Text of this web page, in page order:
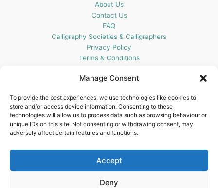
Manage Consent
To provide the best experiences, we use technologies like cookies to
store and/or access device information. Consenting to these
technologies will allow us to process data such as browsing behaviour or
unique IDs on this site. Not consenting or withdrawing consent, may
adversely affect certain features and functions.
Accept
Deny
About Us
Contact Us
FAQ
Calligraphy Societies & Calligraphers
Privacy Policy
Terms & Conditions
Get In Touch
Blots Pen & Ink Supplies
18 Edenappa Road,
Newry,
United Kingdom